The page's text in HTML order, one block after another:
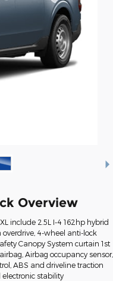
Overview
include 2.5L I-4 162hp hybrid
4-wheel anti-lock
Canopy System curtain 1st
Airbag occupancy sensor,
ABS and driveline traction
electronic stability